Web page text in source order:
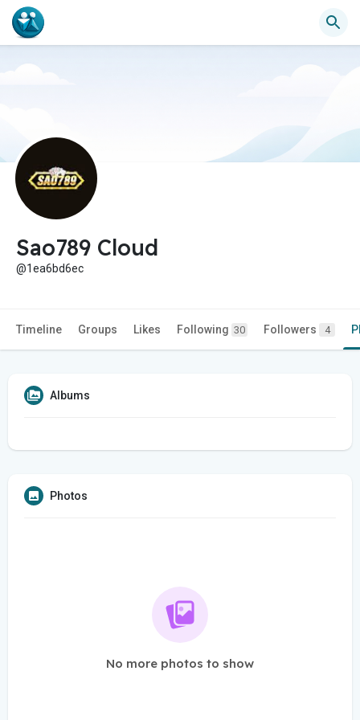
Sao789 Cloud
@1ea6bd6ec
Timeline Groups Likes Following 30 Followers 4
Albums
Photos
No more photos to show